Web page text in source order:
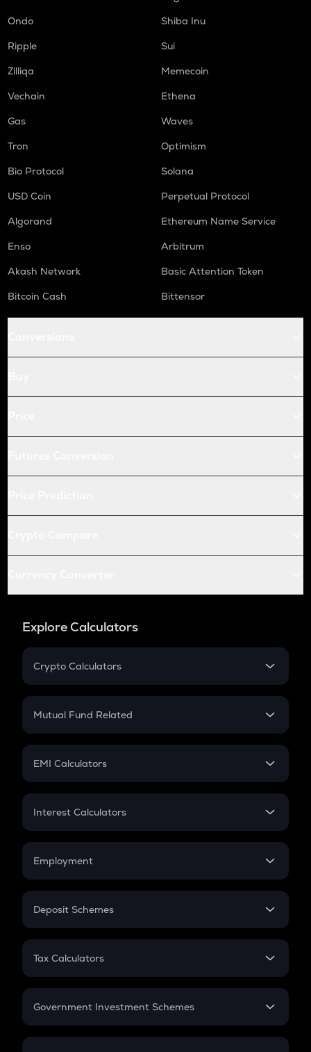
Ondo
Shiba Inu
Ripple
Sui
Zilliqa
Memecoin
Vechain
Ethena
Gas
Waves
Tron
Optimism
Bio Protocol
Solana
USD Coin
Perpetual Protocol
Algorand
Ethereum Name Service
Enso
Arbitrum
Akash Network
Basic Attention Token
Bitcoin Cash
Bittensor
Explore Calculators
Crypto Calculators
Crypto SIP Calculator
Crypto Futures
Mutual Fund Related
Mutual Fund
EMI Calculators
EMI
Credit Card EMI
Interest Calculators
Compound Interest
Employment
In-Hand Salary
PPF
Gratuity
Retirement
Deposit Schemes
FD
Tax Calculators
GST
Government Investment Schemes
Sukanya Samriddhu Yojana